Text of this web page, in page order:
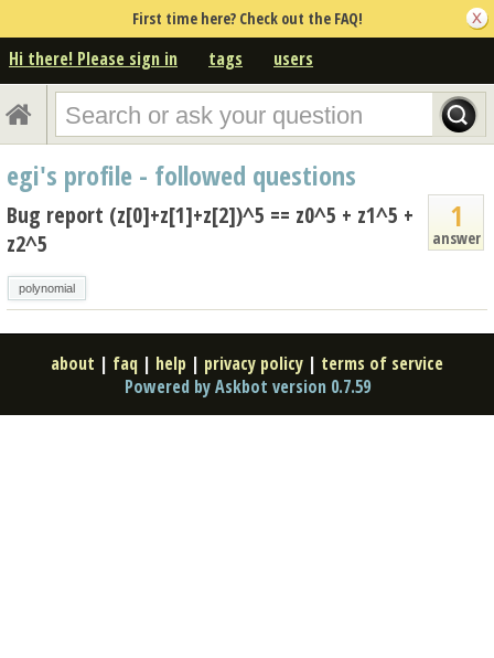
First time here? Check out the FAQ!
Hi there! Please sign in tags users
egi's profile - followed questions
1
answer
Bug report (z[0]+z[1]+z[2])^5 == z0^5 + z1^5 +
z2^5
polynomial
about | faq | help | privacy policy | terms of service
Powered by Askbot version 0.7.59